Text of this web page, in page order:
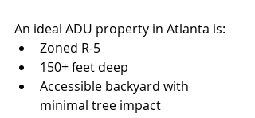
An ideal ADU property in Atlanta is:
Zoned R-5
150+ feet deep
Accessible backyard with
minimal tree impact